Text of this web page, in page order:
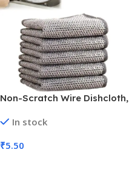
Non-Scratch Wire Dishcloth,
Washing Rags (MOQ 36)
In stock
₹5.50